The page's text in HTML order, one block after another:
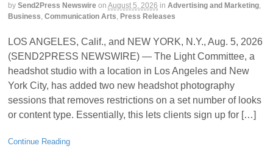
by Send2Press Newswire on August 5, 2026 in Advertising and Marketing
Business Communication Arts Press Releases
LOS ANGELES, Calif., and NEW YORK, N.Y., Aug. 5, 2026
(SEND2PRESS NEWSWIRE) — The Light Committee, a
headshot studio with a location in Los Angeles and New
York City, has added two new headshot photography
sessions that removes restrictions on a set number of looks
or content type. Essentially, this lets clients sign up for […]
Continue Reading